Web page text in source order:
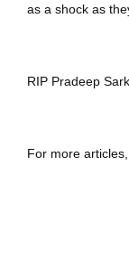
as a shock as
RIP Pradeep
For more articles,